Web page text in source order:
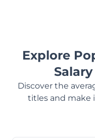
Explore
Discover the
titles and make